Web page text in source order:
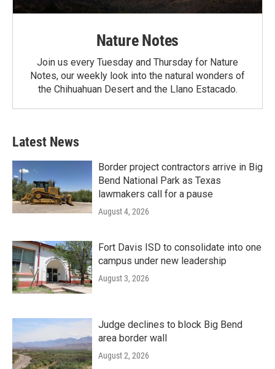
Nature Notes
Join us every Tuesday and Thursday for Nature
Notes, our weekly look into the natural wonders of
the Chihuahuan Desert and the Llano Estacado.
Latest News
Border project contractors arrive in Big
Bend National Park as Texas
lawmakers call for a pause
August 4, 2026
Fort Davis ISD to consolidate into one
campus under new leadership
August 3, 2026
Judge declines to block Big Bend
area border wall
August 2, 2026